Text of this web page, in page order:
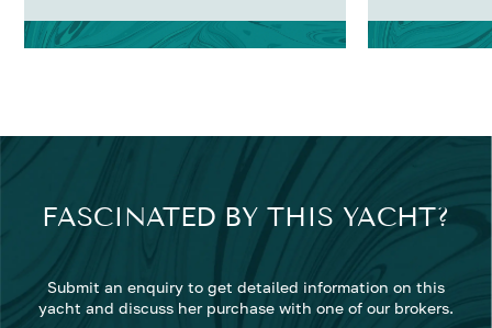
FASCINATED BY THIS YACHT?
Submit an enquiry to get detailed information on this
yacht and discuss her purchase with one of our brokers.